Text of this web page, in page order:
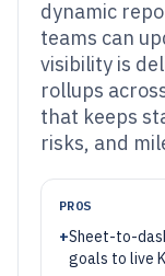
dynamic
teams can
visibility is
rollups
that keeps
risks, and
PROS
+Sheet-to-
goals to live